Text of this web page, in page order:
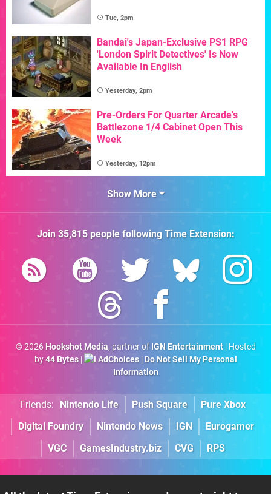
Tue, 2pm
Bandai's Japan-Exclusive PS1 RPG
'London Spirit Detectives' Is Now
Available In English
Yesterday, 2pm
Pre-Orders For Quarter Arcade's
Battlezone 1/4 Cabinet Open This
Week
Yesterday, 12pm
Show More
Join 35,815people followingTime Extension:
© 2026 Hookshot Media, partner of IGN Entertainment| Hosted
by44 Bytes| AdChoices| Do Not Sell My Personal
Information
Friends: Nintendo Life Push Square
Pure Xbox
Digital Foundry
Nintendo News IGN
Eurogamer
VGC
GamesIndustry.biz CVG RPS